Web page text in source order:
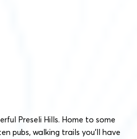
Preseli Hills. Home to some
pubs, walking trails you’ll have